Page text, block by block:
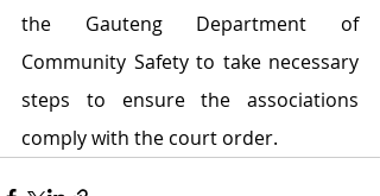
the Gauteng Department of
Community Safety to take necessary
steps to ensure the associations
comply with the court order.